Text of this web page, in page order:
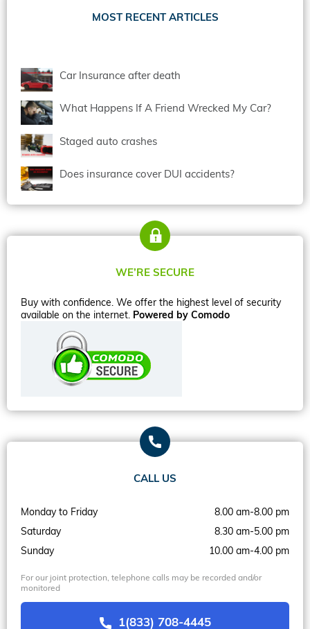
MOST RECENT ARTICLES
Car Insurance after death
What Happens If A Friend Wrecked My Car?
Staged auto crashes
Does insurance cover DUI accidents?
WE’RE SECURE
Buy with confidence. We offer the highest level of security
available on the internet. Powered by Comodo
CALL US
Monday to Friday
8.00 am-8.00 pm
Saturday
8.30 am-5.00 pm
Sunday
10.00 am-4.00 pm
For our joint protection, telephone calls may be recorded and/or
monitored
1(833) 708-4445